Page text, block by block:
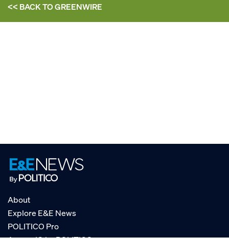
<< BACK TOGREENWIRE
About
Explore E&E News
POLITICO Pro